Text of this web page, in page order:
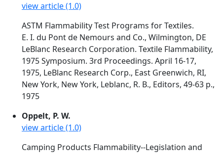
view article (1.0)
ASTM Flammability Test Programs for Textiles.
E. I. du Pont de Nemours and Co., Wilmington, DE
LeBlanc Research Corporation. Textile Flammability,
1975 Symposium. 3rd Proceedings. April 16-17,
1975, LeBlanc Research Corp., East Greenwich, RI,
New York, New York, Leblanc, R. B., Editors, 49-63 p.,
1975
Oppelt, P. W.
view article (1.0)
Camping Products Flammability--Legislation and